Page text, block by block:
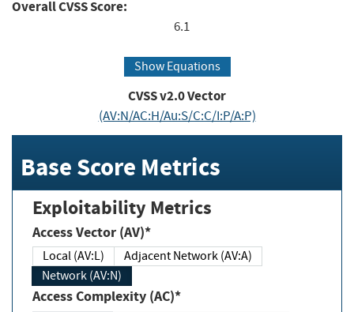
Overall CVSS Score:
6.1
Show Equations
CVSS v2.0 Vector
(AV:N/AC:H/Au:S/C:C/I:P/A:P)
Base Score Metrics
Exploitability Metrics
Access Vector (AV)*
Local (AV:L)
Adjacent Network (AV:A)
Network (AV:N)
Access Complexity (AC)*